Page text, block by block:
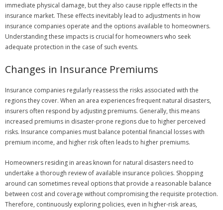
immediate physical damage, but they also cause ripple effects in the
insurance market. These effects inevitably lead to adjustments in how
insurance companies operate and the options available to homeowners.
Understanding these impacts is crucial for homeowners who seek
adequate protection in the case of such events.
Changes in Insurance Premiums
Insurance companies regularly reassess the risks associated with the
regions they cover. When an area experiences frequent natural disasters,
insurers often respond by adjusting premiums. Generally, this means
increased premiums in disaster-prone regions due to higher perceived
risks. Insurance companies must balance potential financial losses with
premium income, and higher risk often leads to higher premiums.
Homeowners residing in areas known for natural disasters need to
undertake a thorough review of available insurance policies. Shopping
around can sometimes reveal options that provide a reasonable balance
between cost and coverage without compromising the requisite protection.
Therefore, continuously exploring policies, even in higher-risk areas,